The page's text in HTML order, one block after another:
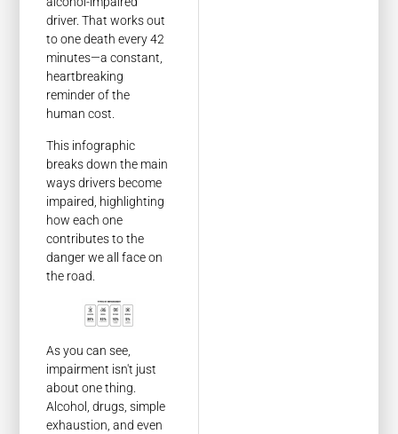
driver. That works out
to one death every 42
minutes—a constant,
heartbreaking
reminder of the
human cost.
This infographic
breaks down the main
ways drivers become
impaired, highlighting
how each one
contributes to the
danger we all face on
the road.
As you can see,
impairment isn't just
about one thing.
Alcohol, drugs, simple
exhaustion, and even